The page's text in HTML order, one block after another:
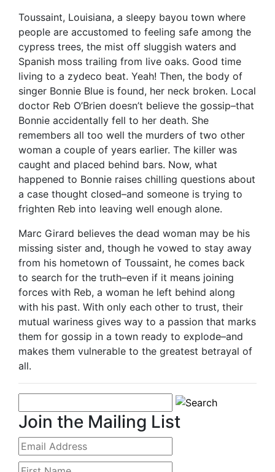
Toussaint, Louisiana, a sleepy bayou town where
people are accustomed to feeling safe among the
cypress trees, the mist off sluggish waters and
Spanish moss trailing from live oaks. Good time
living to a zydeco beat. Yeah! Then, the body of
singer Bonnie Blue is found, her neck broken. Local
doctor Reb O’Brien doesn’t believe the gossip–that
Bonnie accidentally fell to her death. She
remembers all too well the murders of two other
woman a couple of years earlier. The killer was
caught and placed behind bars. Now, what
happened to Bonnie raises chilling questions about
a case thought closed–and someone is trying to
frighten Reb into leaving well enough alone.
Marc Girard believes the dead woman may be his
missing sister and, though he vowed to stay away
from his hometown of Toussaint, he comes back
to search for the truth–even if it means joining
forces with Reb, a woman he left behind along
with his past. With only each other to trust, their
mutual wariness gives way to a passion that marks
them for gossip in a town ready to explode–and
makes them vulnerable to the greatest betrayal of
all.
Join the Mailing List